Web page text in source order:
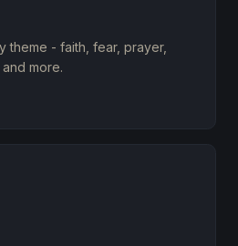
theme - faith, fear, prayer,
more.